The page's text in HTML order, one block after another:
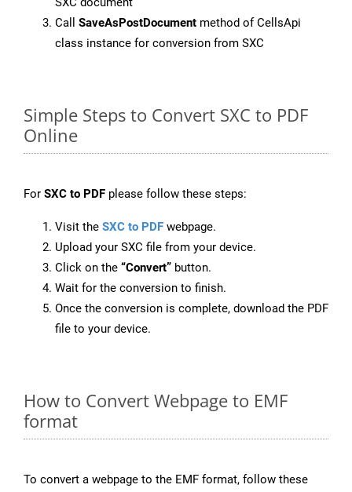
Call SaveAsPostDocument method of CellsApi
class instance for conversion from SXC
Simple Steps to Convert SXC to PDF
Online
For SXC to PDF please follow these steps:
Visit the SXC to PDF webpage.
Upload your SXC file from your device.
Click on the “Convert” button.
Wait for the conversion to finish.
Once the conversion is complete, download the PDF
file to your device.
How to Convert Webpage to EMF
format
To convert a webpage to the EMF format, follow these